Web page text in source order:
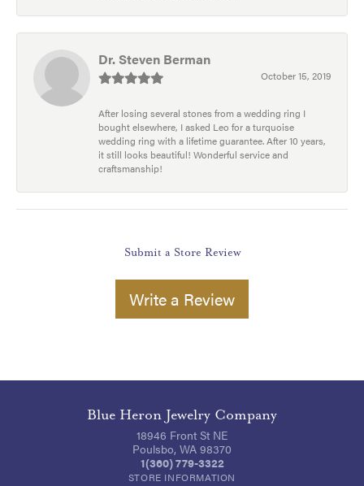
Dr. Steven Berman
October 15, 2019
After losing several stones from a wedding ring I
bought elsewhere, I asked Leo for a turquoise
wedding ring with a lifetime guarantee. After 10 years,
it still looks beautiful! Wonderful service and
craftsmanship!
Submit a Store Review
Write a Review
Blue Heron Jewelry Company
18946 Front St NE
Poulsbo, WA 98370
1(360) 779-3322
STORE INFORMATION